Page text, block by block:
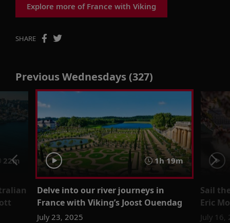
Explore more of France with Viking
SHARE
Previous Wednesdays (327)
22m 1h 19m
Delve into our river journeys in
France with Viking’s Joost Ouendag
July 23, 2025
Sail
Eric
July 16,